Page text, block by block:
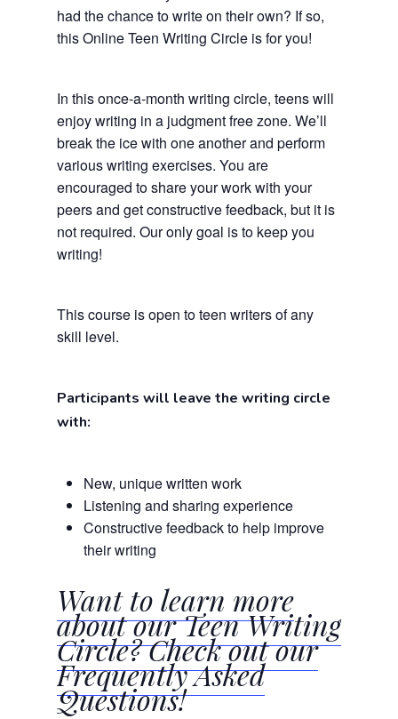
had the chance to write on their own? If so,
this Online Teen Writing Circle is for you!
In this once-a-month writing circle, teens will
enjoy writing in a judgment free zone. We’ll
break the ice with one another and perform
various writing exercises. You are
encouraged to share your work with your
peers and get constructive feedback, but it is
not required. Our only goal is to keep you
writing!
This course is open to teen writers of any
skill level.
Participants will leave the writing circle
with:
New, unique written work
Listening and sharing experience
Constructive feedback to help improve
their writing
Want to learn more
about our Teen Writing
Circle? Check out our
Frequently Asked
Questions!